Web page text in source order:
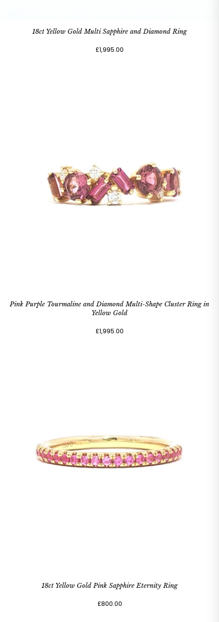
18ct Yellow Gold Multi Sapphire and Diamond Ring
£1,995.00
Pink Purple Tourmaline and Diamond Multi-Shape Cluster Ring in
Yellow Gold
£1,995.00
18ct Yellow Gold Pink Sapphire Eternity Ring
£800.00